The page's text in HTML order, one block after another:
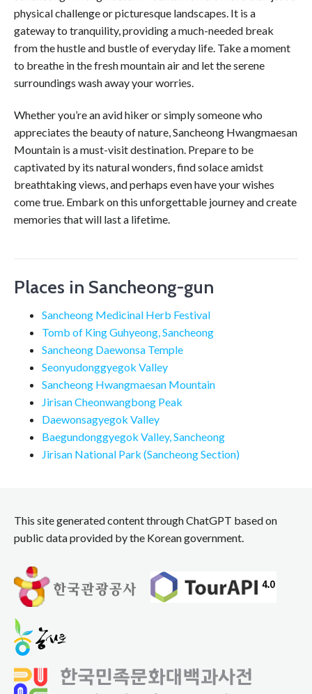
physical challenge or picturesque landscapes. It is a
gateway to tranquility, providing a much-needed break
from the hustle and bustle of everyday life. Take a moment
to breathe in the fresh mountain air and let the serene
surroundings wash away your worries.
Whether you’re an avid hiker or simply someone who
appreciates the beauty of nature, Sancheong Hwangmaesan
Mountain is a must-visit destination. Prepare to be
captivated by its natural wonders, find solace amidst
breathtaking views, and perhaps even have your wishes
come true. Embark on this unforgettable journey and create
memories that will last a lifetime.
Places in Sancheong-gun
Sancheong Medicinal Herb Festival
Tomb of King Guhyeong, Sancheong
Sancheong Daewonsa Temple
Seonyudonggyegok Valley
Sancheong Hwangmaesan Mountain
Jirisan Cheonwangbong Peak
Daewonsagyegok Valley
Baegundonggyegok Valley, Sancheong
Jirisan National Park (Sancheong Section)
This site generated content through ChatGPT based on
public data provided by the Korean government.